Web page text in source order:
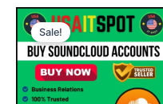
Sale!
Price
range:
$40.00
through
$230.00
This
has